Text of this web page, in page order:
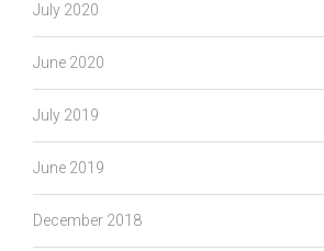
July 2020
June 2020
July 2019
June 2019
December 2018